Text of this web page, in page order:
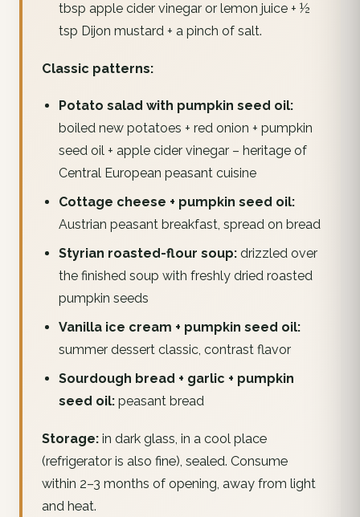
tbsp apple cider vinegar or lemon juice + ½
tsp Dijon mustard + a pinch of salt.
Classic patterns:
Potato salad with pumpkin seed oil:
boiled new potatoes + red onion + pumpkin
seed oil + apple cider vinegar – heritage of
Central European peasant cuisine
Cottage cheese + pumpkin seed oil:
Austrian peasant breakfast, spread on bread
Styrian roasted-flour soup:drizzled over
the finished soup with freshly dried roasted
pumpkin seeds
Vanilla ice cream + pumpkin seed oil:
summer dessert classic, contrast flavor
Sourdough bread + garlic + pumpkin
seed oil:peasant bread
Storage: in dark glass, in a cool place
(refrigerator is also fine), sealed. Consume
within 2–3 months of opening, away from light
and heat.